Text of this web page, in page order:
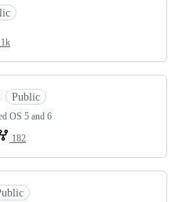
Public
OS 5 and 6
182